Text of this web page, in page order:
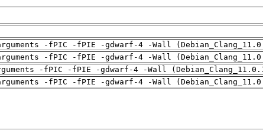
-fPIC -fPIE -gdwarf-4 -Wall
-fPIC -fPIE -gdwarf-4 -Wall
-fPIC -fPIE -gdwarf-4 -Wall
-fPIC -fPIE -gdwarf-4 -Wall